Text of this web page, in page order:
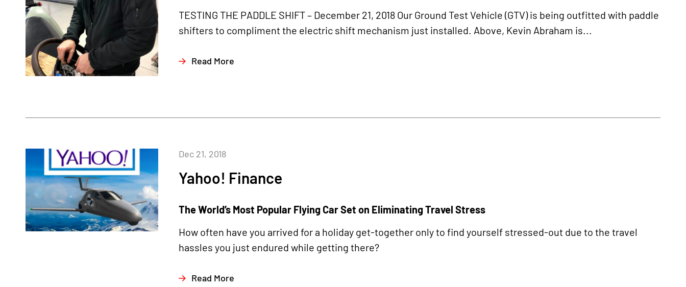
TESTING THE PADDLE SHIFT – December 21, 2018 Our Ground Test Vehicle (GTV) is being outfitted with paddle
shifters to compliment the electric shift mechanism just installed. Above, Kevin Abraham is...
Read More
Yahoo! Finance
Dec 21, 2018
The World’s Most Popular Flying Car Set on Eliminating Travel Stress
How often have you arrived for a holiday get-together only to find yourself stressed-out due to the travel
hassles you just endured while getting there?
Read More